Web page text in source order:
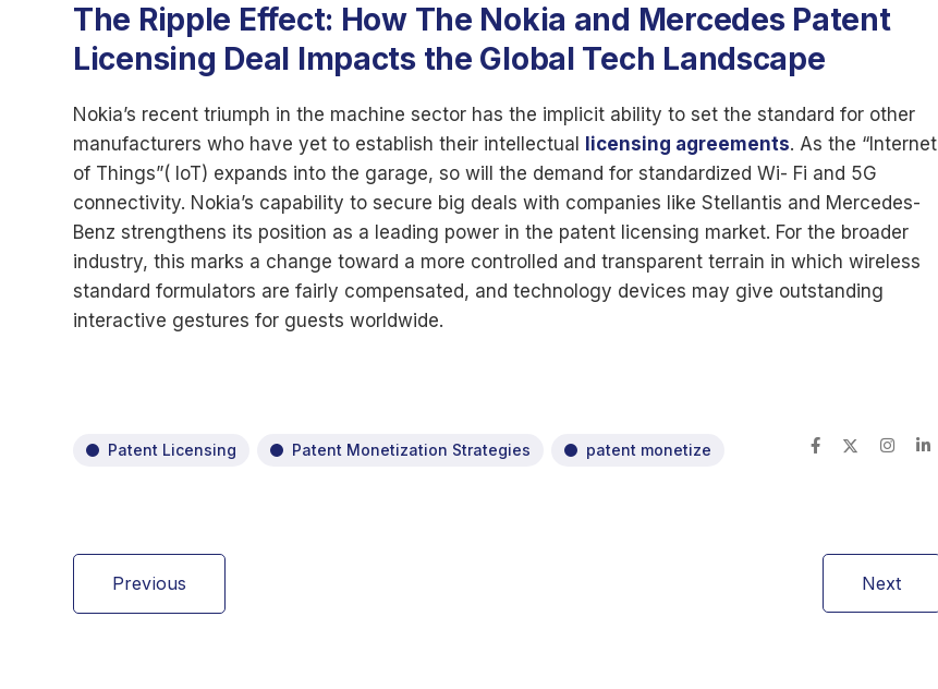
The Ripple Effect: How The Nokia and Mercedes Patent
Licensing Deal Impacts the Global Tech Landscape
Nokia’s recent triumph in the machine sector has the implicit ability to set the standard for other
manufacturers who have yet to establish their intellectual
licensing agreements. As the “Internet
of Things”( IoT) expands into the garage, so will the demand for standardized Wi- Fi and 5G
connectivity. Nokia’s capability to secure big deals with companies like Stellantis and Mercedes-
Benz strengthens its position as a leading power in the patent licensing market. For the broader
industry, this marks a change toward a more controlled and transparent terrain in which wireless
standard formulators are fairly compensated, and technology devices may give outstanding
interactive gestures for guests worldwide.
Patent Licensing Patent Monetization Strategies patent monetize
Previous Next